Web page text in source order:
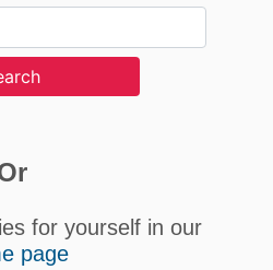
for yourself in our
page